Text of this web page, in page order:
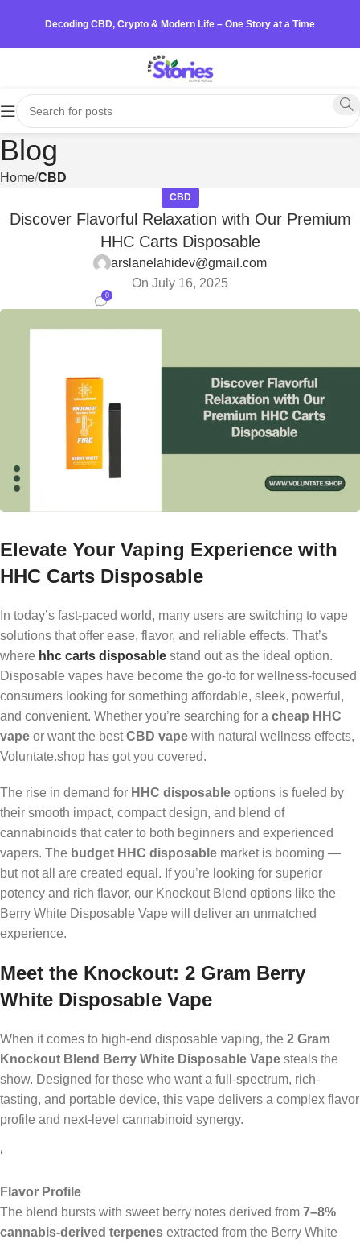
Decoding CBD, Crypto & Modern Life – One Story at a Time
Blog
Home CBD
CBD
Discover Flavorful Relaxation with Our Premium
HHC Carts Disposable
arslanelahidev@gmail.com
On July 16, 2025
0
Elevate Your Vaping Experience with
HHC Carts Disposable
In today’s fast-paced world, many users are switching to vape
solutions that offer ease, flavor, and reliable effects. That’s
where hhc carts disposable stand out as the ideal option.
Disposable vapes have become the go-to for wellness-focused
consumers looking for something affordable, sleek, powerful,
and convenient. Whether you’re searching for a cheap HHC
vape or want the bestCBD vape with natural wellness effects,
Voluntate.shop has got you covered.
The rise in demand for HHC disposable options is fueled by
their smooth impact, compact design, and blend of
cannabinoids that cater to both beginners and experienced
vapers. The budget HHC disposable market is booming —
but not all are created equal. If you’re looking for superior
potency and rich flavor, our Knockout Blend options like the
Berry White Disposable Vape will deliver an unmatched
experience.
Meet the Knockout: 2 Gram Berry
White Disposable Vape
When it comes to high-end disposable vaping, the 2 Gram
Knockout Blend Berry White Disposable Vape steals the
show. Designed for those who want a full-spectrum, rich-
tasting, and portable device, this vape delivers a complex flavor
profile and next-level cannabinoid synergy.
‘
Flavor Profile
The blend bursts with sweet berry notes derived from 7–8%
cannabis-derived terpenes extracted from the Berry White